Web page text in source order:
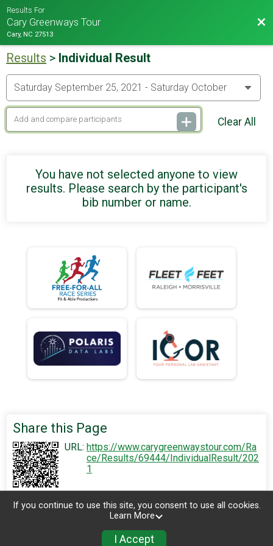
Results For
Cary Greenways Tour
Cary, NC 27513
Results > Individual Result
Clear All
You have not selected anyone to view
results. Please search by the participant's
bib number or name.
Share this Page
URL: https://www.carygreenwaystour.com/Ra
ce/Results/69444/IndividualResult/202
1
If you continue to use this site, you consent to use all cookies.
Learn More
I Accept